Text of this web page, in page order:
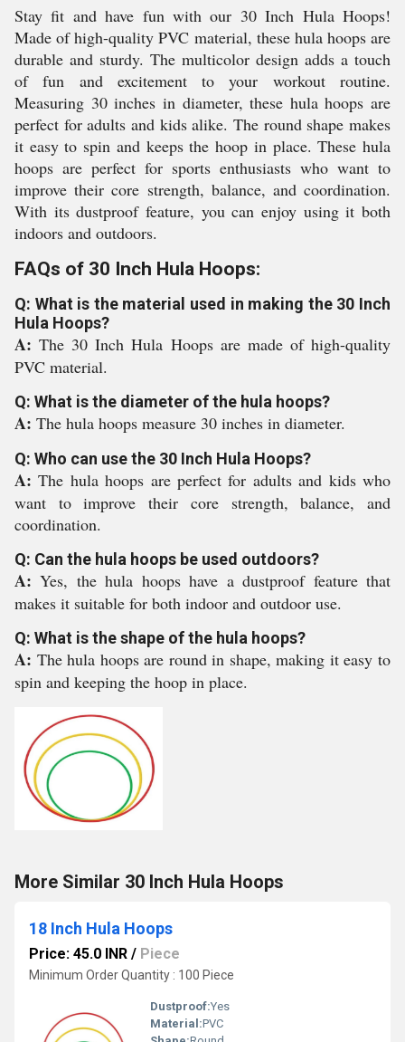
Stay fit and have fun with our 30 Inch Hula Hoops!
Made of high-quality PVC material, these hula hoops are
durable and sturdy. The multicolor design adds a touch
of fun and excitement to your workout routine.
Measuring 30 inches in diameter, these hula hoops are
perfect for adults and kids alike. The round shape makes
it easy to spin and keeps the hoop in place. These hula
hoops are perfect for sports enthusiasts who want to
improve their core strength, balance, and coordination.
With its dustproof feature, you can enjoy using it both
indoors and outdoors.
FAQs of 30 Inch Hula Hoops:
Q: What is the material used in making the 30 Inch
Hula Hoops?
A:The 30 Inch Hula Hoops are made of high-quality
PVC material.
Q: What is the diameter of the hula hoops?
A: The hula hoops measure 30 inches in diameter.
Q: Who can use the 30 Inch Hula Hoops?
A:The hula hoops are perfect for adults and kids who
want to improve their core strength, balance, and
coordination.
Q: Can the hula hoops be used outdoors?
A:Yes, the hula hoops have a dustproof feature that
makes it suitable for both indoor and outdoor use.
Q: What is the shape of the hula hoops?
A: The hula hoops are round in shape, making it easy to
spin and keeping the hoop in place.
More Similar 30 Inch Hula Hoops
18 Inch Hula Hoops
Price: 45.0 INR / Piece
Minimum Order Quantity : 100 Piece
Dustproof:Yes
Material:PVC